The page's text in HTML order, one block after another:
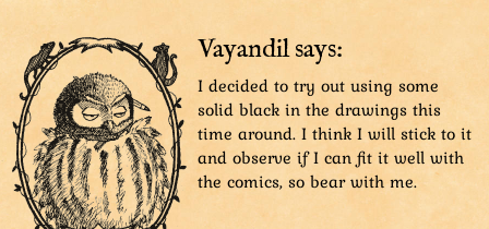
Vayandil says:
I decided to try out using some
solid black in the drawings this
time around. I think I will stick to it
and observe if I can fit it well with
the comics, so bear with me.